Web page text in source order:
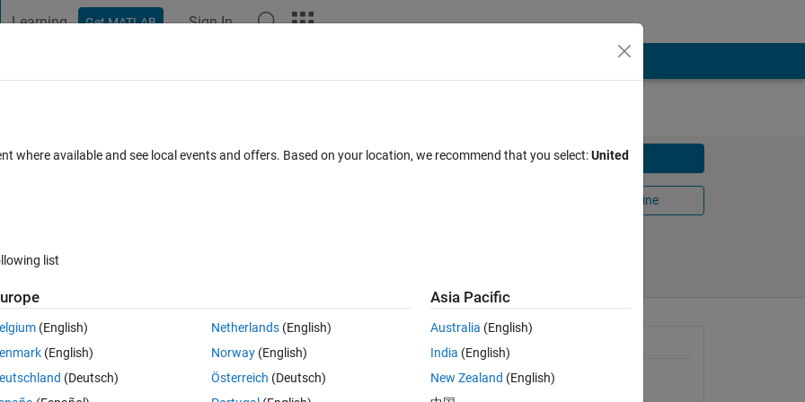
Learning Get MATLAB Sign In
Download
Open in MATLAB Online
on any number. As such, I decided it would make sense to submit the
General Information
Version 1.3.0.0
where available and see local events and offers. Based on your location, we recommend that you select:United
list
(English)
(English)
(Deutsch)
Netherlands(English)
Norway(English)
Österreich (Deutsch)
Asia Pacific
Australia (English)
India (English)
New Zealand (English)